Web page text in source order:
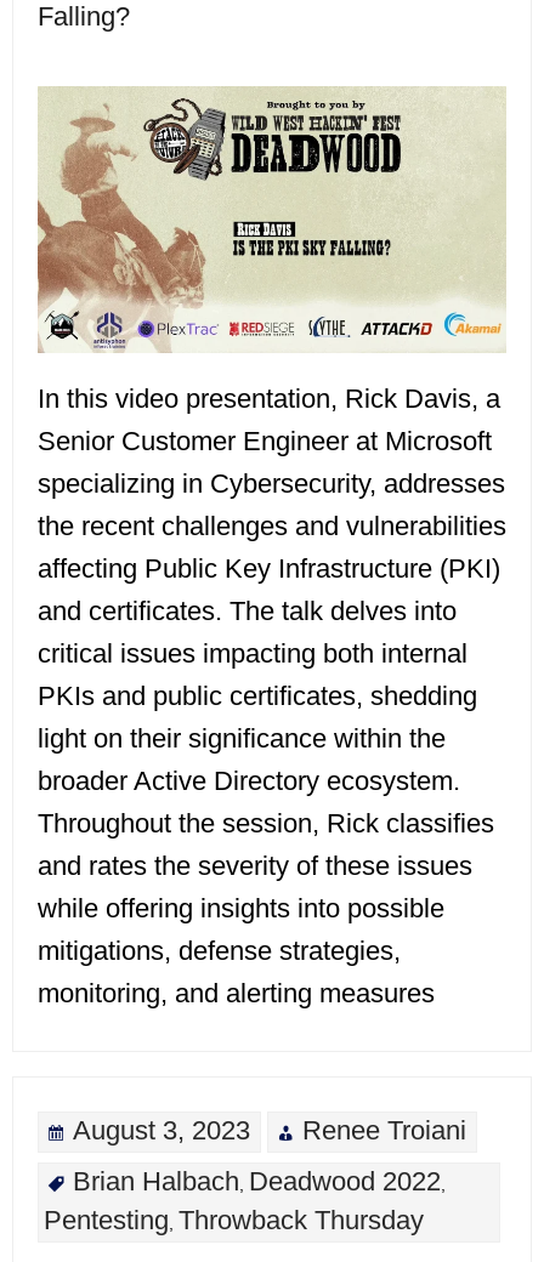
Falling?
In this video presentation, Rick Davis, a
Senior Customer Engineer at Microsoft
specializing in Cybersecurity, addresses
the recent challenges and vulnerabilities
affecting Public Key Infrastructure (PKI)
and certificates. The talk delves into
critical issues impacting both internal
PKIs and public certificates, shedding
light on their significance within the
broader Active Directory ecosystem.
Throughout the session, Rick classifies
and rates the severity of these issues
while offering insights into possible
mitigations, defense strategies,
monitoring, and alerting measures
August 3, 2023
Renee Troiani
Brian Halbach Deadwood 2022
Pentesting Throwback Thursday